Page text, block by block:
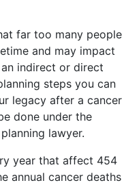
far too many people
and may impact
indirect or direct
steps you can
legacy after a cancer
done under the
lawyer.
year that affect 454
annual cancer deaths